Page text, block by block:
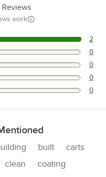
work
5 stars. 2
5 stars. 0
5 stars. 0
5 stars. 0
5 stars. 0
built
carts
clean coating